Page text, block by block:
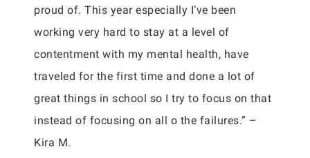
proud of. This year especially I’ve been
working very hard to stay at a level of
contentment with my mental health, have
traveled for the first time and done a lot of
great things in school so I try to focus on that
instead of focusing on all o the failures.” –
Kira M.